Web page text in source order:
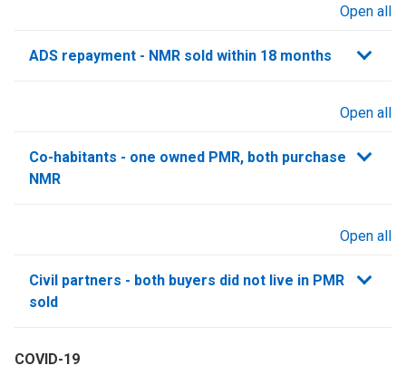
Open all
ADS repayment - NMR sold within 18 months
Open all
Co-habitants - one owned PMR, both purchase
NMR
Open all
Civil partners - both buyers did not live in PMR
sold
COVID-19